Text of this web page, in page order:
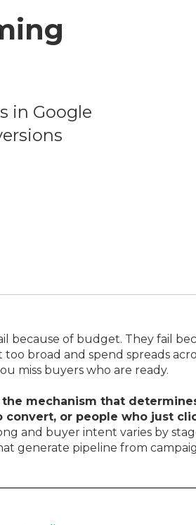
in Google
because of budget. They fail
broad and spend spreads
miss buyers who are ready.
mechanism that
or people who just
and buyer intent varies by
generate pipeline from